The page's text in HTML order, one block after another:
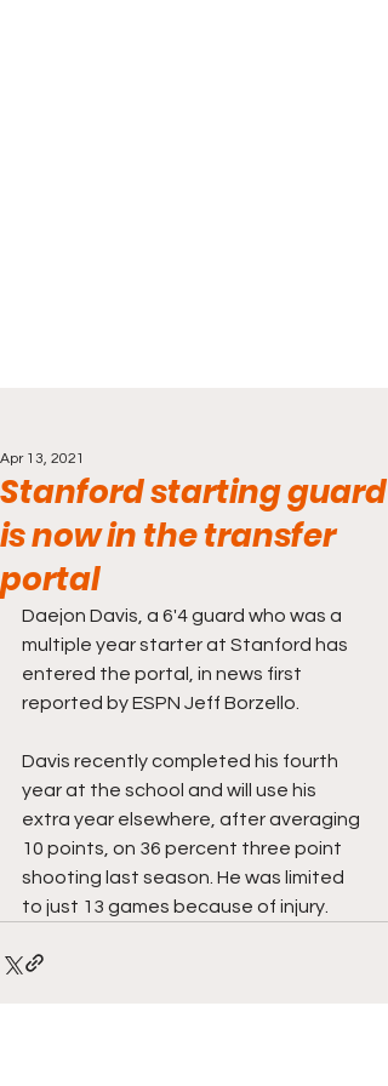
Stanford starting guard
is now in the transfer
portal
Apr 13, 2021
Daejon Davis, a 6'4 guard who was a
multiple year starter at Stanford has
entered the portal, in news first
reported by ESPN Jeff Borzello.
Davis recently completed his fourth
year at the school and will use his
extra year elsewhere, after averaging
10 points, on 36 percent three point
shooting last season. He was limited
to just 13 games because of injury.